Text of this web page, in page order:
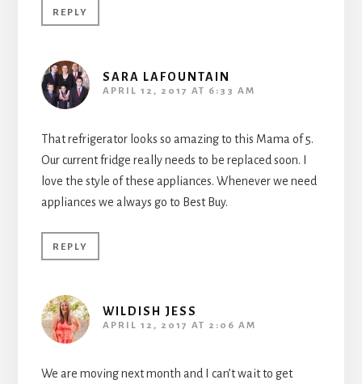
REPLY
SARA LAFOUNTAIN
APRIL 12, 2017 AT 6:33 AM
That refrigerator looks so amazing to this Mama of 5.
Our current fridge really needs to be replaced soon. I
love the style of these appliances. Whenever we need
appliances we always go to Best Buy.
REPLY
WILDISH JESS
APRIL 12, 2017 AT 2:06 AM
We are moving next month and I can’t wait to get